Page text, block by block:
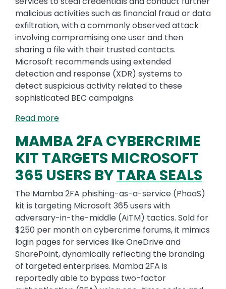
malicious activities such as financial fraud or data
exfiltration, with a commonly observed attack
involving compromising one user and then
sharing a file with their trusted contacts.
Microsoft recommends using extended
detection and response (XDR) systems to
detect suspicious activity related to these
sophisticated BEC campaigns.
Read more
MAMBA 2FA CYBERCRIME
KIT TARGETS MICROSOFT
365 USERS BYTARA SEALS
The Mamba 2FA phishing-as-a-service (PhaaS)
kit is targeting Microsoft 365 users with
adversary-in-the-middle (AiTM) tactics. Sold for
$250 per month on cybercrime forums, it mimics
login pages for services like OneDrive and
SharePoint, dynamically reflecting the branding
of targeted enterprises. Mamba 2FA is
reportedly able to bypass two-factor